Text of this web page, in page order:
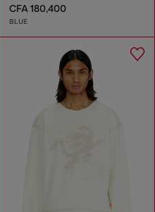
CFA 180,400
BLUE